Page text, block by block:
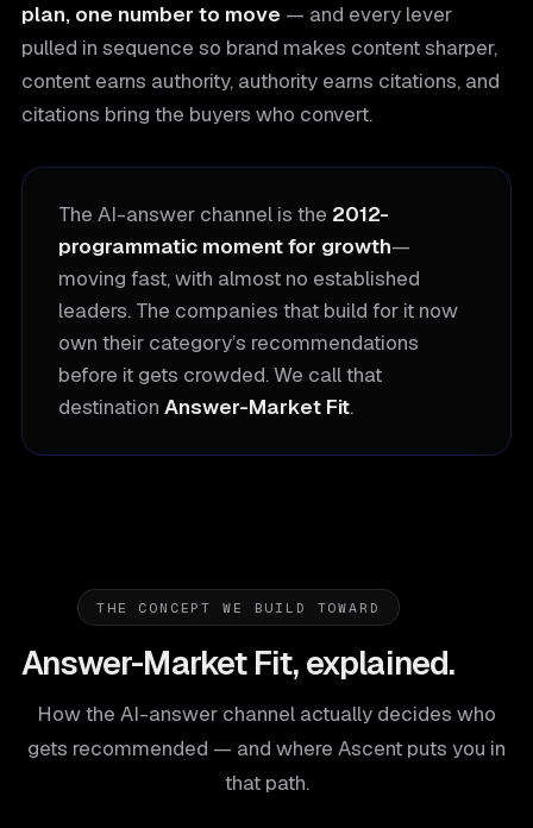
plan, one number to move — and every lever
pulled in sequence so brand makes content sharper,
content earns authority, authority earns citations, and
citations bring the buyers who convert.
The AI-answer channel is the 2012-
programmatic moment for growth—
moving fast, with almost no established
leaders. The companies that build for it now
own their category’s recommendations
before it gets crowded. We call that
destination Answer-Market Fit.
THE CONCEPT WE BUILD TOWARD
Answer-Market Fit, explained.
How the AI-answer channel actually decides who
gets recommended — and where Ascent puts you in
that path.